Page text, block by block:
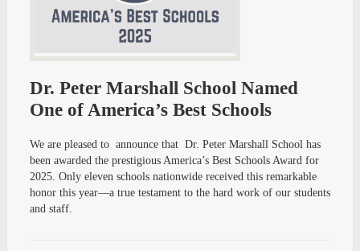
Dr. Peter Marshall School Named
One of America’s Best Schools
We are pleased to announce that Dr. Peter Marshall School has
been awarded the prestigious America’s Best Schools Award for
2025. Only eleven schools nationwide received this remarkable
honor this year—a true testament to the hard work of our students
and staff.